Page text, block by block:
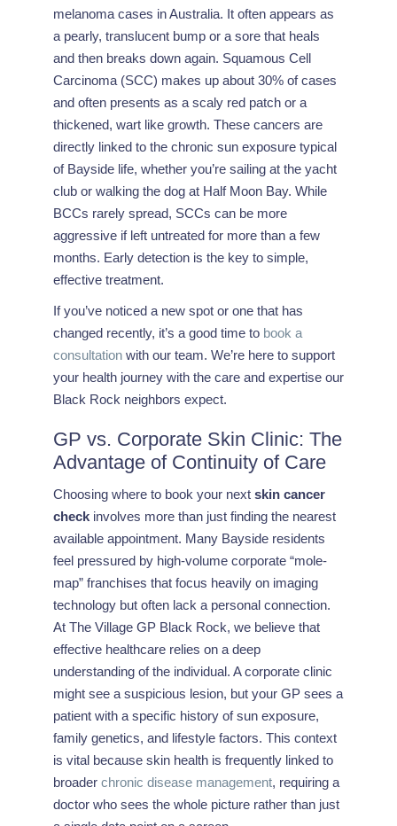
melanoma cases in Australia. It often appears as
a pearly, translucent bump or a sore that heals
and then breaks down again. Squamous Cell
Carcinoma (SCC) makes up about 30% of cases
and often presents as a scaly red patch or a
thickened, wart like growth. These cancers are
directly linked to the chronic sun exposure typical
of Bayside life, whether you’re sailing at the yacht
club or walking the dog at Half Moon Bay. While
BCCs rarely spread, SCCs can be more
aggressive if left untreated for more than a few
months. Early detection is the key to simple,
effective treatment.
If you’ve noticed a new spot or one that has
changed recently, it’s a good time to book a
consultation with our team. We’re here to support
your health journey with the care and expertise our
Black Rock neighbors expect.
GP vs. Corporate Skin Clinic: The
Advantage of Continuity of Care
Choosing where to book your next skin cancer
check involves more than just finding the nearest
available appointment. Many Bayside residents
feel pressured by high-volume corporate “mole-
map” franchises that focus heavily on imaging
technology but often lack a personal connection.
At The Village GP Black Rock, we believe that
effective healthcare relies on a deep
understanding of the individual. A corporate clinic
might see a suspicious lesion, but your GP sees a
patient with a specific history of sun exposure,
family genetics, and lifestyle factors. This context
is vital because skin health is frequently linked to
broader chronic disease management, requiring a
doctor who sees the whole picture rather than just